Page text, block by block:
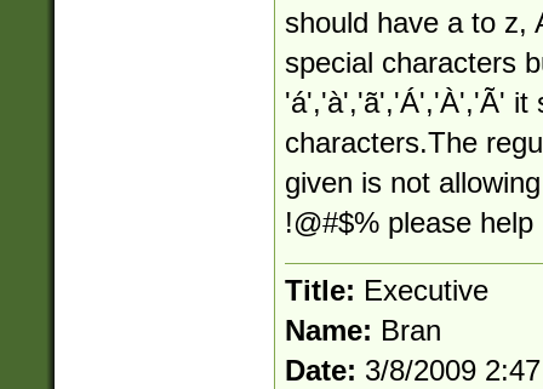
should have a to z,
special characters
'á','à','ã','Á','À','Ã' it
characters.The
given is not
!@#$% please
Title: Executive
Name: Bran
Date: 3/8/2009